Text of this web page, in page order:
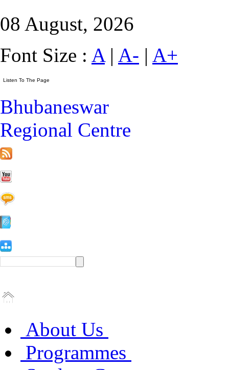
08 August, 2026
Font Size : A| A- | A+
Bhubaneswar
Regional Centre
About Us
Programmes